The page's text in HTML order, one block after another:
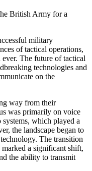
military
of tactical operations,
The future of tactical
technologies and
on the
way from their
was primarily on voice
which played a
the landscape began to
The transition
a significant shift,
the ability to transmit